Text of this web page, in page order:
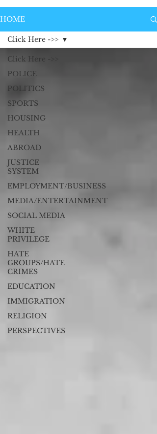
HOME
Click Here ->>
POLICE
POLITICS
SPORTS
HOUSING
HEALTH
ABROAD
JUSTICE
SYSTEM
EMPLOYMENT/BUSINESS
MEDIA/ENTERTAINMENT
SOCIAL MEDIA
WHITE
PRIVILEGE
HATE
GROUPS/HATE
CRIMES
EDUCATION
IMMIGRATION
RELIGION
PERSPECTIVES
Click Here ->>